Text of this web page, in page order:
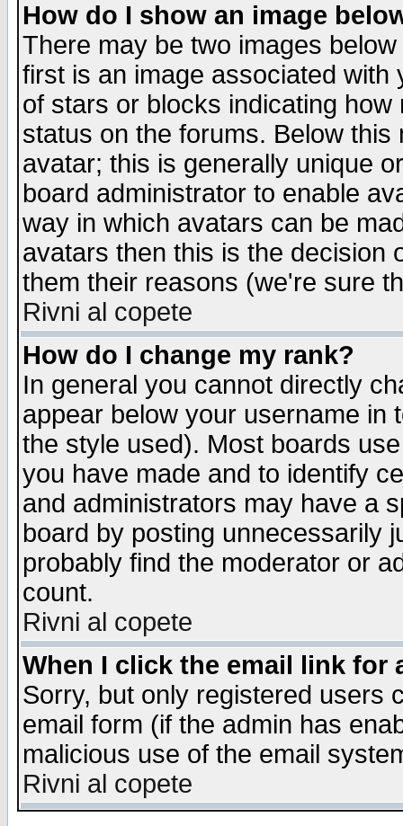
How do I show an image
There may be two images
first is an image associated
of stars or blocks indicating
status on the forums. Below
avatar; this is generally unique
board administrator to enable
way in which avatars can be
avatars then this is the decision
them their reasons (we're sure
Rivni al copete
How do I change my rank?
In general you cannot directly
appear below your username in
the style used). Most boards
you have made and to identify
and administrators may have a
board by posting unnecessarily
probably find the moderator or
count.
Rivni al copete
When I click the email link for
Sorry, but only registered users
email form (if the admin has
malicious use of the email
Rivni al copete